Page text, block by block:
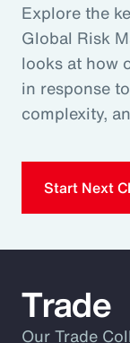
Explore the
Global Risk
looks at how
in response
complexity,
Start Next
Trade
Our Trade